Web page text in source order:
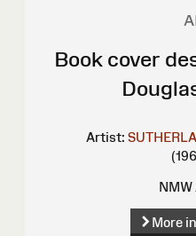
Book cover
Artist:
NMW
More